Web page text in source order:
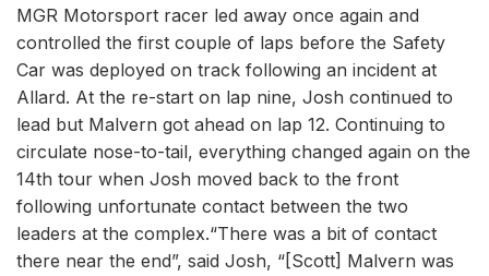
MGR Motorsport racer led away once again and
controlled the first couple of laps before the Safety
Car was deployed on track following an incident at
Allard. At the re-start on lap nine, Josh continued to
lead but Malvern got ahead on lap 12. Continuing to
circulate nose-to-tail, everything changed again on the
14th tour when Josh moved back to the front
following unfortunate contact between the two
leaders at the complex.“There was a bit of contact
there near the end”, said Josh, “[Scott] Malvern was